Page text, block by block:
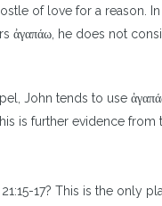
of love for a reason. In
ἀγαπάω, he does not
John tends to use
is further evidence
17? This is the only